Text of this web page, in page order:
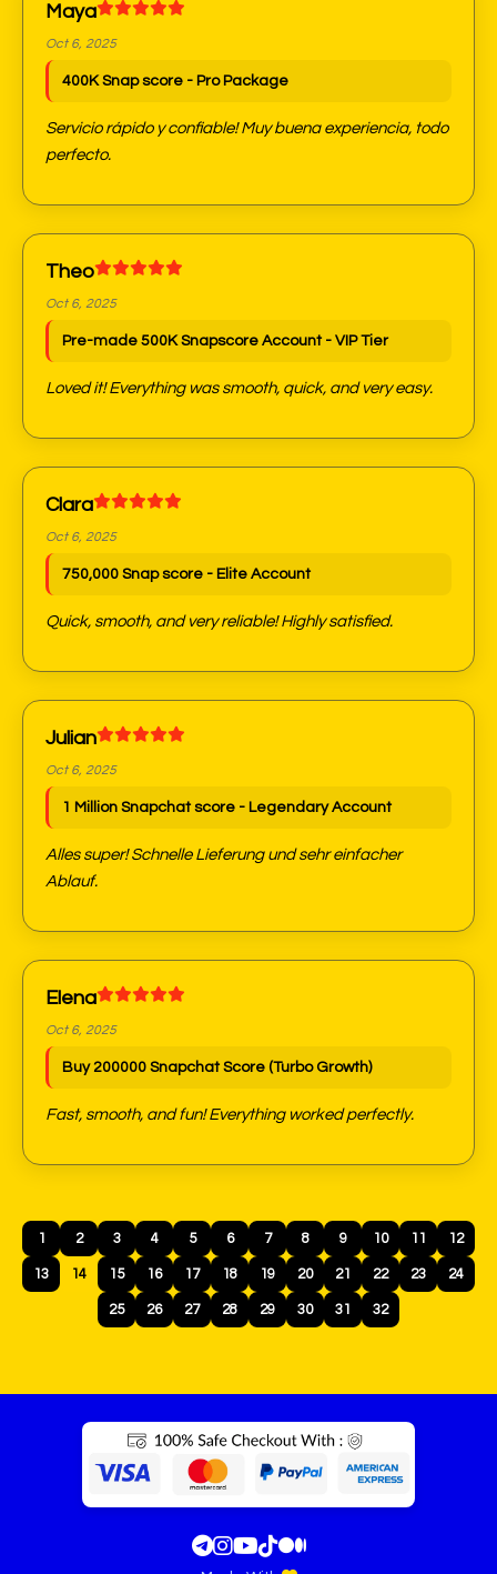
Maya
Oct 6, 2025
400K Snap score - Pro Package
Servicio rápido y confiable! Muy buena experiencia, todo
perfecto.
Theo
Oct 6, 2025
Pre-made 500K Snapscore Account - VIP Tier
Loved it! Everything was smooth, quick, and very easy.
Clara
Oct 6, 2025
750,000 Snap score - Elite Account
Quick, smooth, and very reliable! Highly satisfied.
Julian
Oct 6, 2025
1 Million Snapchat score - Legendary Account
Alles super! Schnelle Lieferung und sehr einfacher
Ablauf.
Elena
Oct 6, 2025
Buy 200000 Snapchat Score (Turbo Growth)
Fast, smooth, and fun! Everything worked perfectly.
1 2 3 4 5 6 7 8 9 10 11 12
13 14 15 16 17 18 19 20 21 22 23 24
25 26 27 28 29 30 31 32